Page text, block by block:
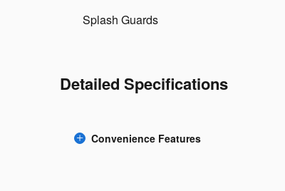
Splash Guards
Detailed Specifications
Convenience Features